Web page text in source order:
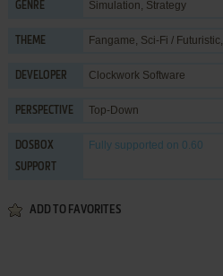
GENRE Simulation, Strategy
THEME Fangame, Sci-Fi / Futuristic,
DEVELOPER Clockwork Software
PERSPECTIVE Top-Down
DOSBOX
SUPPORT
Fully supported on 0.60
ADD TO FAVORITES